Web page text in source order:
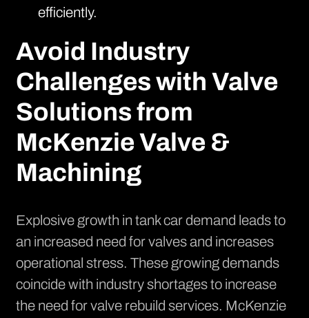
efficiently.
Avoid Industry
Challenges with Valve
Solutions from
McKenzie Valve &
Machining
Explosive growth in tank car demand leads to
an increased need for valves and increases
operational stress. These growing demands
coincide with industry shortages to increase
the need for valve rebuild services. McKenzie